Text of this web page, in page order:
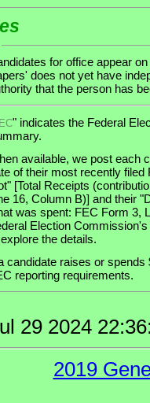
for office appear
does not yet have
that the person has
" indicates the Federal
available, we post each
of their most recently
[Total Receipts
16, Column B)] and their
was spent: FEC Form 3,
Election
the details.
candidate raises or
reporting requirements.
29 2024
2019